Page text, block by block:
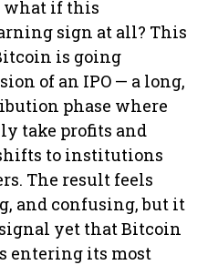
what if this
sign at all? This
is going
of an IPO — a long,
phase where
take profits and
to institutions
The result feels
and confusing, but it
yet that Bitcoin
entering its most